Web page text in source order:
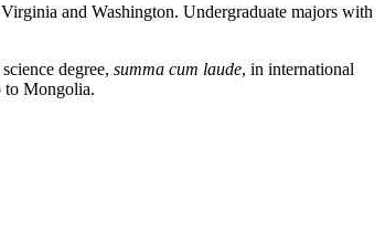
and Washington. Undergraduate majors with
degree, summa cum laude, in international
to Mongolia.